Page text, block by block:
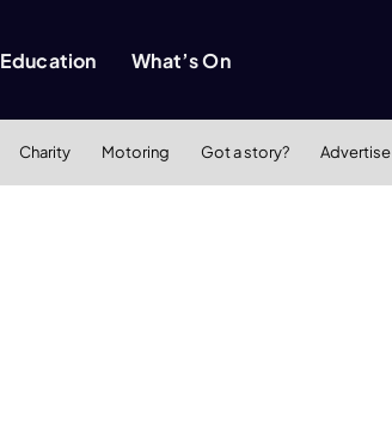
Education What’s On
Charity Motoring Got a story? Advertise